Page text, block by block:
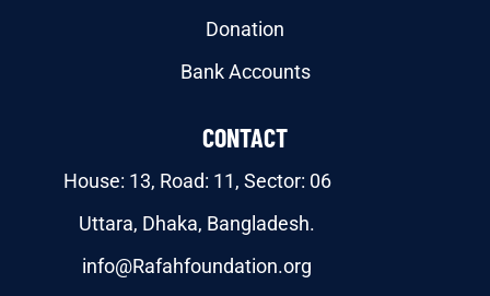
Donation
Bank Accounts
CONTACT
House: 13, Road: 11, Sector: 06
Uttara, Dhaka, Bangladesh.
info@Rafahfoundation.org